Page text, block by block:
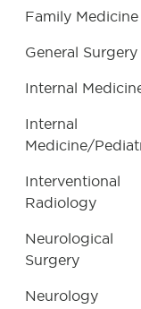
Family Medicine
General Surgery
Internal
Internal
Medicine/
Interventional
Radiology
Neurological
Surgery
Neurology